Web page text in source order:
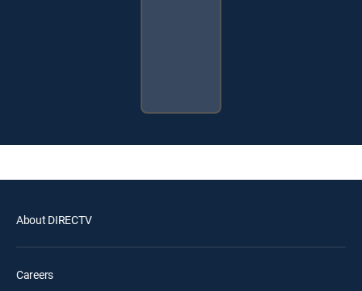
About DIRECTV
Careers